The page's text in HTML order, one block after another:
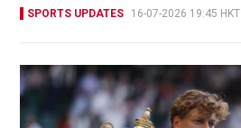
SPORTS UPDATES 16-07-2026 19:45 HKT